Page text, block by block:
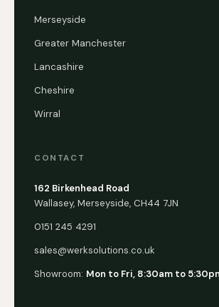
Merseyside
Greater Manchester
Lancashire
Cheshire
Wirral
CONTACT
162 Birkenhead Road
Wallasey, Merseyside, CH44 7JN
0151 245 4291
sales@werksolutions.co.uk
Showroom: Mon to Fri, 8:30am to